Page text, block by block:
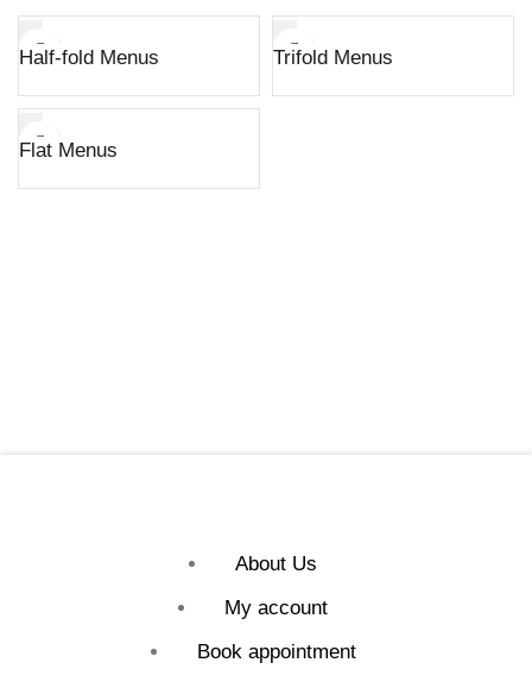
Half-fold Menus Trifold Menus
Flat Menus
About Us
My account
Book appointment